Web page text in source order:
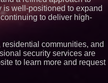
is well-positioned to expand
to deliver high-
communities, and
security services are
to learn more and request